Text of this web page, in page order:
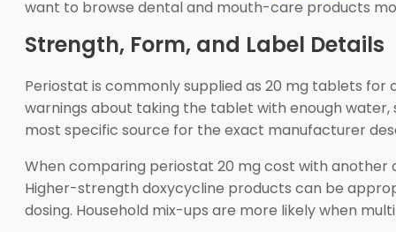
want to browse dental and mouth-care products
Strength, Form, and Label Details
Periostat is commonly supplied as 20 mg tablets
warnings about taking the tablet with enough
most specific source for the exact manufacturer
When comparing periostat 20 mg cost with
Higher-strength doxycycline products can be
dosing. Household mix-ups are more likely when